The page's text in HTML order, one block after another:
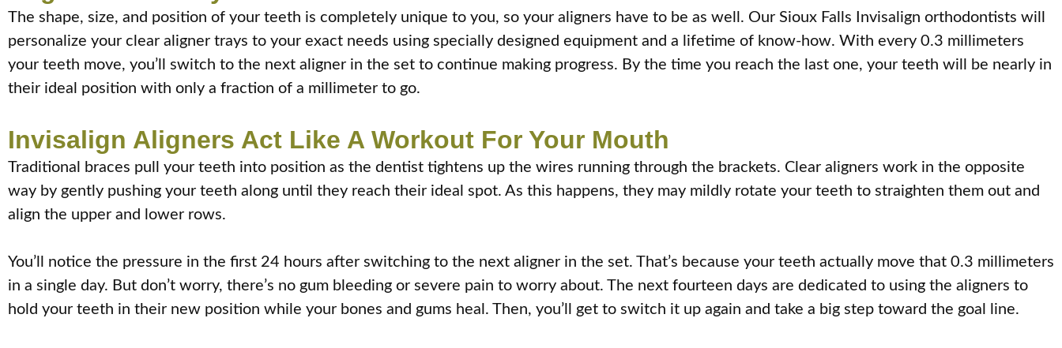
The shape, size, and position of your teeth is completely unique to you, so your aligners have to be as well. Our Sioux Falls Invisalign orthodontists will
personalize your clear aligner trays to your exact needs using specially designed equipment and a lifetime of know-how. With every 0.3 millimeters
your teeth move, you’ll switch to the next aligner in the set to continue making progress. By the time you reach the last one, your teeth will be nearly in
their ideal position with only a fraction of a millimeter to go.
Invisalign Aligners Act Like A Workout For Your Mouth
Traditional braces pull your teeth into position as the dentist tightens up the wires running through the brackets. Clear aligners work in the opposite
way by gently pushing your teeth along until they reach their ideal spot. As this happens, they may mildly rotate your teeth to straighten them out and
align the upper and lower rows.
You’ll notice the pressure in the first 24 hours after switching to the next aligner in the set. That’s because your teeth actually move that 0.3 millimeters
in a single day. But don’t worry, there’s no gum bleeding or severe pain to worry about. The next fourteen days are dedicated to using the aligners to
hold your teeth in their new position while your bones and gums heal. Then, you’ll get to switch it up again and take a big step toward the goal line.